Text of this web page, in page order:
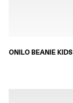
ONILO BEANIE KIDS